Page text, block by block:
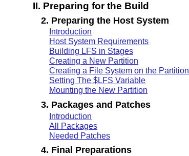
II. Preparing for the Build
2. Preparing the Host System
Introduction
Host System Requirements
Building LFS in Stages
Creating a New Partition
Creating a File System on the Partition
Setting The $LFS Variable
Mounting the New Partition
3. Packages and Patches
Introduction
All Packages
Needed Patches
4. Final Preparations